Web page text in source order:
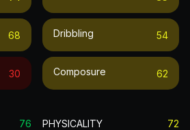
68
30
Dribbling 54
Composure 62
76 PHYSICALITY 72